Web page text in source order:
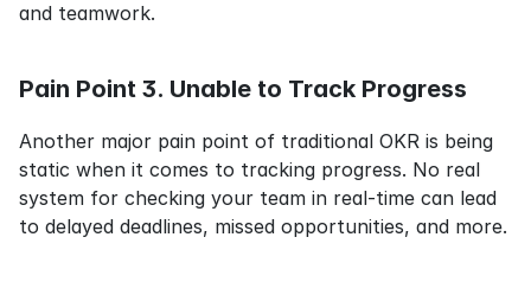
and teamwork.
Pain Point 3. Unable to Track Progress
Another major pain point of traditional OKR is being
static when it comes to tracking progress. No real
system for checking your team in real-time can lead
to delayed deadlines, missed opportunities, and more.